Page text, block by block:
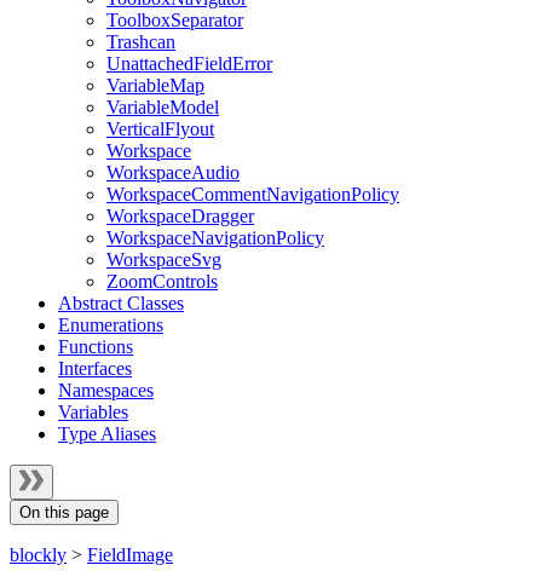
ToolboxSeparator
Trashcan
UnattachedFieldError
VariableMap
VariableModel
VerticalFlyout
Workspace
WorkspaceAudio
WorkspaceCommentNavigationPolicy
WorkspaceDragger
WorkspaceNavigationPolicy
WorkspaceSvg
ZoomControls
Abstract Classes
Enumerations
Functions
Interfaces
Namespaces
Variables
Type Aliases
On this page
blockly > FieldImage